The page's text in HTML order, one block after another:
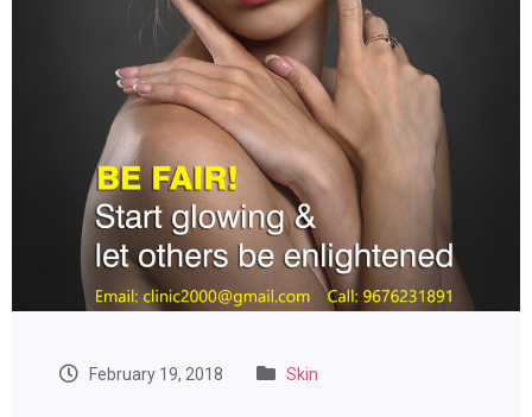
February 19, 2018 Skin